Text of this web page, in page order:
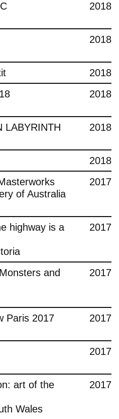
2018
2018
2018
2018
LABYRINTH
2018
2018
of Australia
2017
highway is a
2017
and
2017
Paris 2017
2017
2017
art of the
Wales
2017